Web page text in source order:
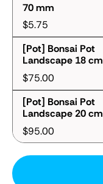
70 mm
$5.75
[Pot] Bonsai Pot
Landscape 18 cm
$75.00
[Pot] Bonsai Pot
Landscape 20 cm
$95.00